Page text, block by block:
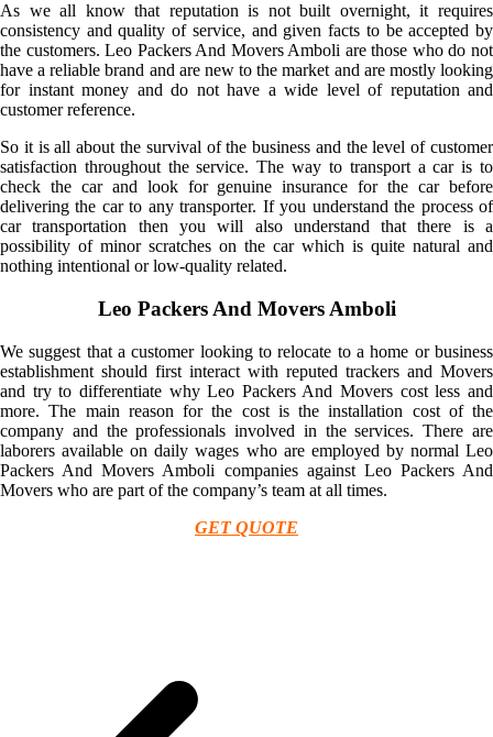
As we all know that reputation is not built overnight, it requires
consistency and quality of service, and given facts to be accepted by
the customers. Leo Packers And Movers Amboli are those who do not
have a reliable brand and are new to the market and are mostly looking
for instant money and do not have a wide level of reputation and
customer reference.
So it is all about the survival of the business and the level of customer
satisfaction throughout the service. The way to transport a car is to
check the car and look for genuine insurance for the car before
delivering the car to any transporter. If you understand the process of
car transportation then you will also understand that there is a
possibility of minor scratches on the car which is quite natural and
nothing intentional or low-quality related.
Leo Packers And Movers Amboli
We suggest that a customer looking to relocate to a home or business
establishment should first interact with reputed trackers and Movers
and try to differentiate why Leo Packers And Movers cost less and
more. The main reason for the cost is the installation cost of the
company and the professionals involved in the services. There are
laborers available on daily wages who are employed by normal Leo
Packers And Movers Amboli companies against Leo Packers And
Movers who are part of the company’s team at all times.
GET QUOTE